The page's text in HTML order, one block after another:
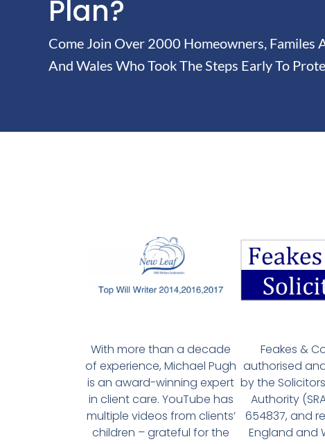
Plan?
Come Join Over 2000 Homeowners,
And Wales Who Took The Steps Early To
With more than a decade
of experience, Michael Pugh
is an award-winning expert
in client care. YouTube has
multiple videos from clients’
children – grateful for the
Feakes &
authorised
by the
Authority
654837, and
England and